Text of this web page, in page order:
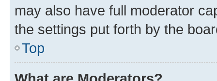
may also have full moderator
the settings put forth by the
Top